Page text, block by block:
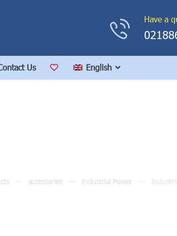
Have a
Us English
accessories Industrial Power